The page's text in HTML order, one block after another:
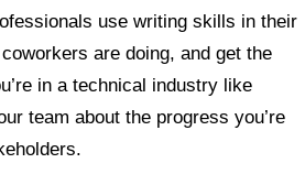
use writing skills in their
are doing, and get the
in a technical industry like
team about the progress you’re